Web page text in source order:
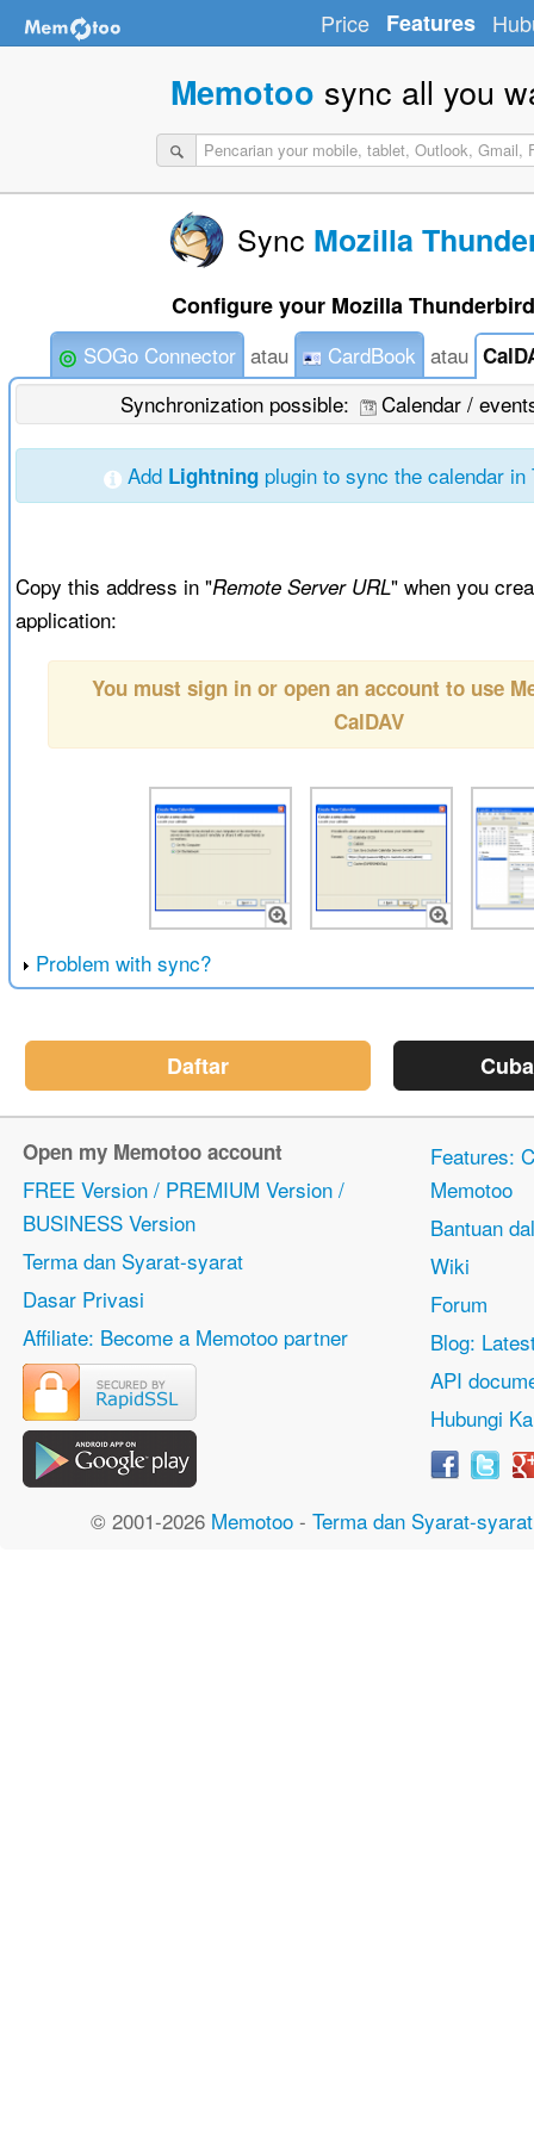
Price Features
Memotoo sync all you
Sync Mozilla
Configure your Mozilla
SOGo Connector atau CardBook atau
Synchronization possible: Calendar /
Add Lightning plugin to sync the calendar in
Copy this address in "Remote Server URL" when you
application:
You must sign in or open an account to use
CalDAV
Problem with sync?
Daftar
Open my Memotoo account
FREE Version / PREMIUM Version /
BUSINESS Version
Terma dan Syarat-syarat
Dasar Privasi
Affiliate: Become a Memotoo partner
Features:
Memotoo
Bantuan
Wiki
Forum
Blog:
API
Hubungi
© 2001-2026 Memotoo- Terma dan Syarat-syarat